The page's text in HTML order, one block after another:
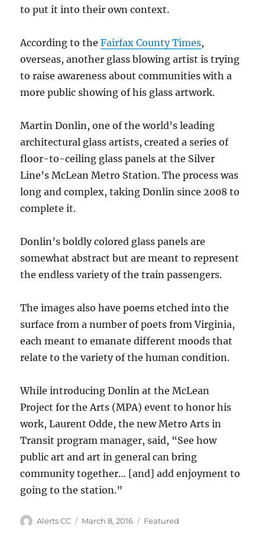
to put it into their own context.
According to theFairfax County Times,
overseas, another glass blowing artist is trying
to raise awareness about communities with a
more public showing of his glass artwork.
Martin Donlin, one of the world’s leading
architectural glass artists, created a series of
floor-to-ceiling glass panels at the Silver
Line’s McLean Metro Station. The process was
long and complex, taking Donlin since 2008 to
complete it.
Donlin’s boldly colored glass panels are
somewhat abstract but are meant to represent
the endless variety of the train passengers.
The images also have poems etched into the
surface from a number of poets from Virginia,
each meant to emanate different moods that
relate to the variety of the human condition.
While introducing Donlin at the McLean
Project for the Arts (MPA) event to honor his
work, Laurent Odde, the new Metro Arts in
Transit program manager, said, “See how
public art and art in general can bring
community together… [and] add enjoyment to
going to the station.”
Author
Alerts CC
Posted
March 8, 2016 Categories
Featured